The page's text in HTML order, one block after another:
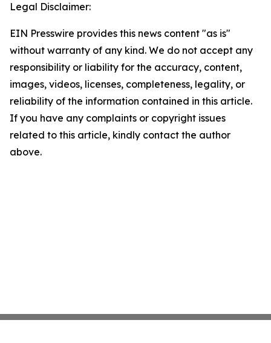
Legal Disclaimer:
EIN Presswire provides this news content "as is"
without warranty of any kind. We do not accept any
responsibility or liability for the accuracy, content,
images, videos, licenses, completeness, legality, or
reliability of the information contained in this article.
If you have any complaints or copyright issues
related to this article, kindly contact the author
above.